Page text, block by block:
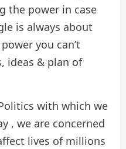
the power in case
is always about
you can’t
ideas & plan of
with which we
, we are concerned
lives of millions